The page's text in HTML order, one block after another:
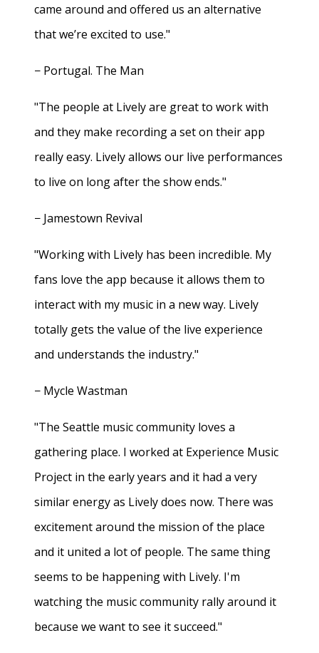
came around and offered us an alternative
that we’re excited to use."
− Portugal. The Man
"The people at Lively are great to work with
and they make recording a set on their app
really easy. Lively allows our live performances
to live on long after the show ends."
− Jamestown Revival
"Working with Lively has been incredible. My
fans love the app because it allows them to
interact with my music in a new way. Lively
totally gets the value of the live experience
and understands the industry."
− Mycle Wastman
"The Seattle music community loves a
gathering place. I worked at Experience Music
Project in the early years and it had a very
similar energy as Lively does now. There was
excitement around the mission of the place
and it united a lot of people. The same thing
seems to be happening with Lively. I'm
watching the music community rally around it
because we want to see it succeed."